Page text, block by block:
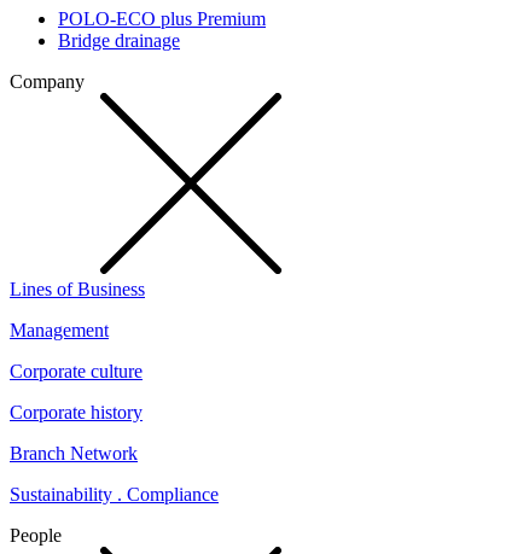
POLO-ECO plus Premium
Bridge drainage
Company
Lines of Business
Management
Corporate culture
Corporate history
Branch Network
Sustainability . Compliance
People